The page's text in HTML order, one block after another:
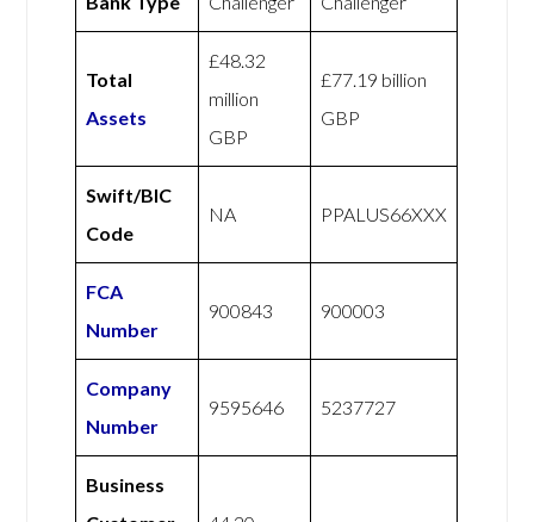
Total
Assets
£48.32
million
GBP
£77.19 billion
GBP
Swift/BIC
Code
NA PPALUS66XXX
FCA
Number
900843 900003
Company
Number
9595646 5237727
Business